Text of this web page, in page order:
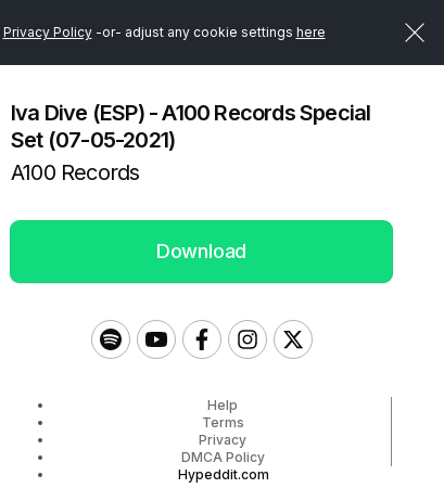
Privacy Policy-or- adjust any cookie settings here
Iva Dive (ESP) - A100 Records Special
Set (07-05-2021)
A100 Records
Download
Help
Terms
Privacy
DMCA Policy
Hypeddit.com